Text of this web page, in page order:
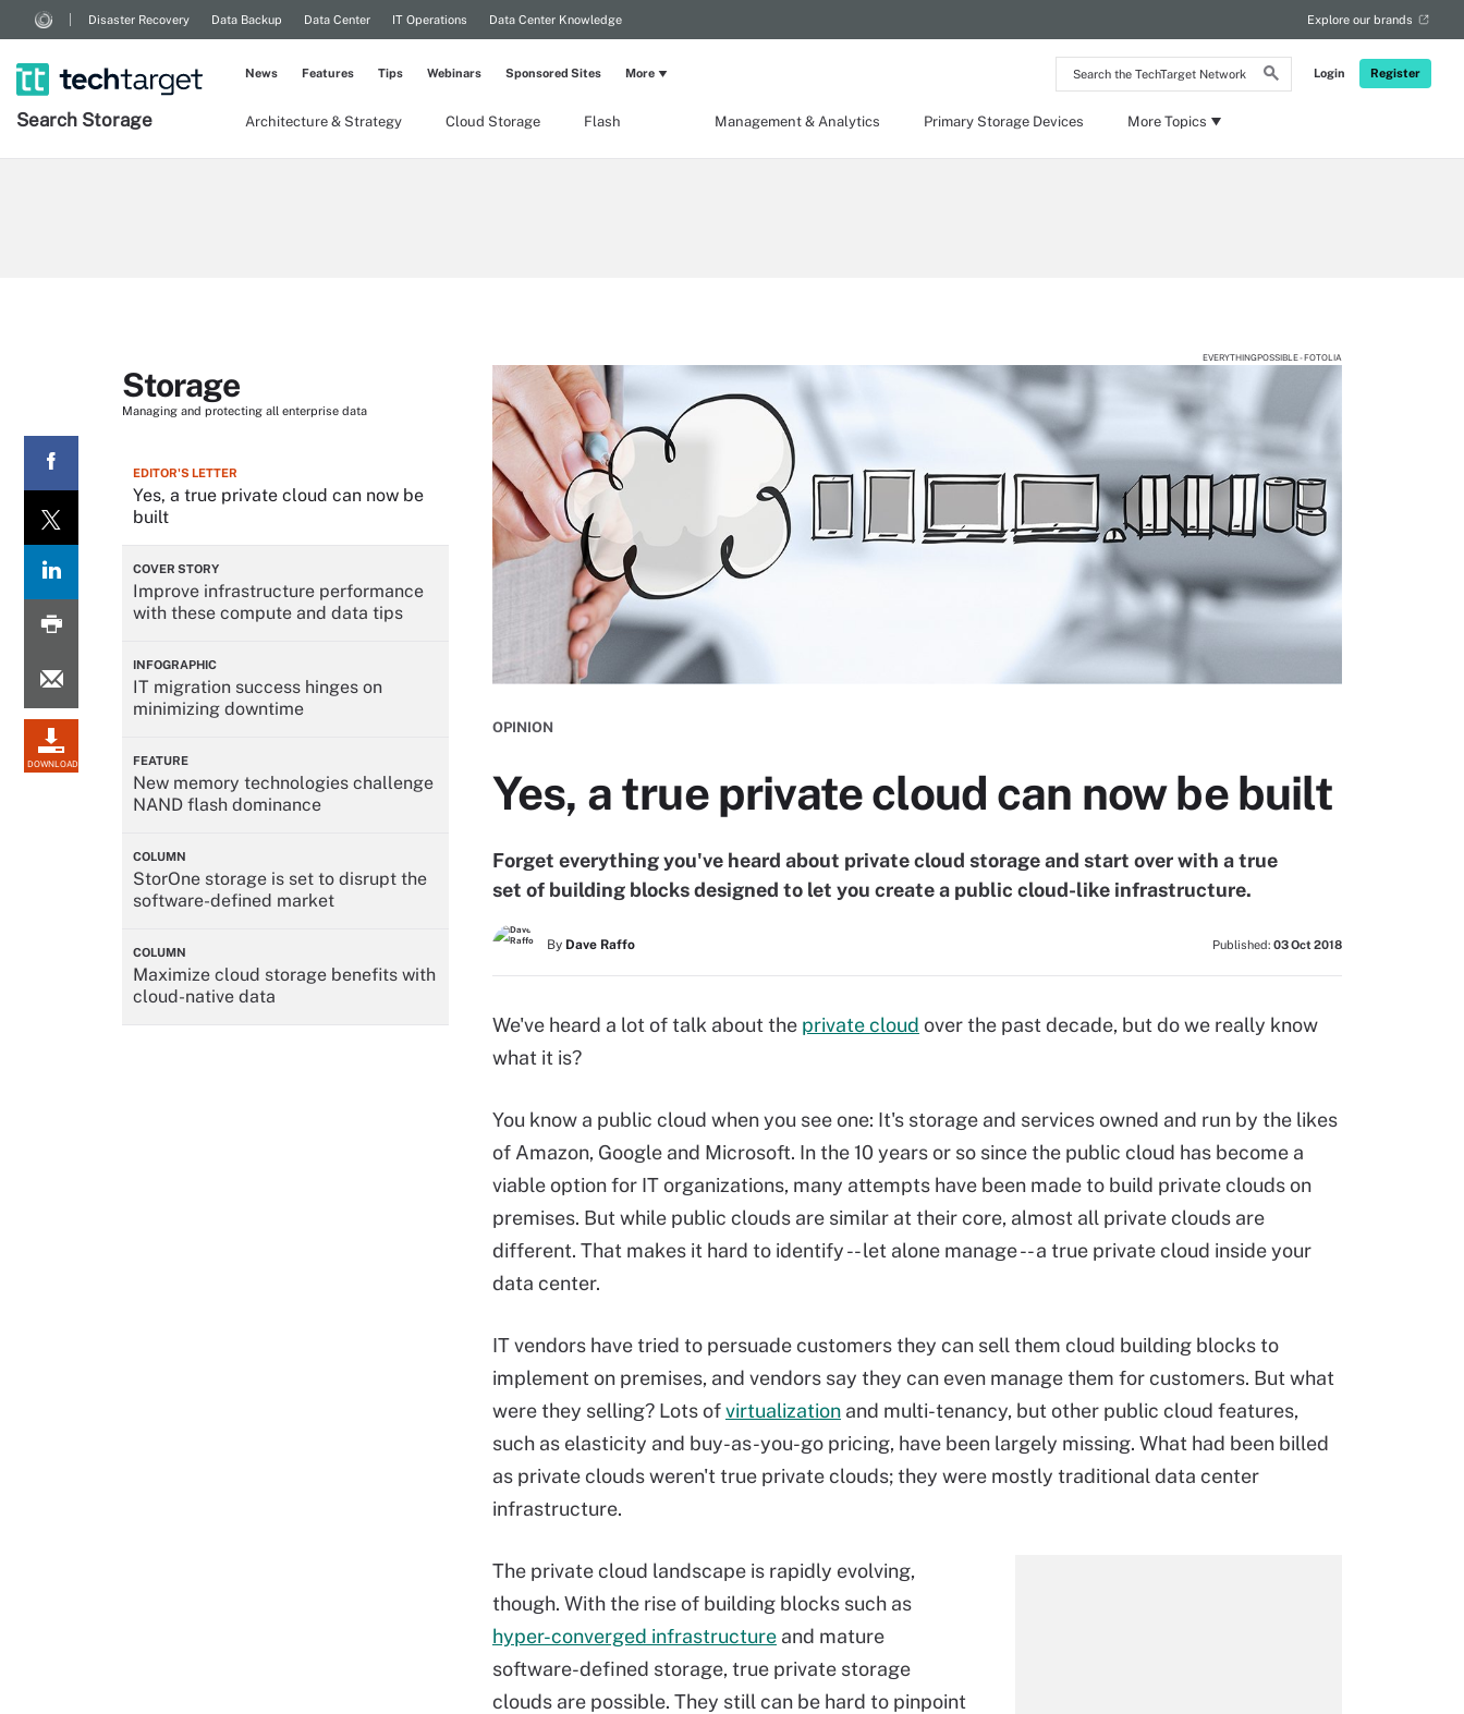
Search
the
Network
Login Register
Disaster Recovery Data Backup Data Center IT Operations Data Center Knowledge Explore our brands
Search Storage Architecture & Strategy Cloud Storage Flash Management & Analytics Primary Storage Devices More Topics
News Features Tips Webinars Sponsored Sites More
DOWNLOAD
Storage
Managing and protecting all enterprise data
EDITOR'S LETTER
Yes, a true private cloud can now be
built
COVER STORY
Improve infrastructure performance
with these compute and data tips
INFOGRAPHIC
IT migration success hinges on
minimizing downtime
FEATURE
New memory technologies challenge
NAND flash dominance
COLUMN
StorOne storage is set to disrupt the
software-defined market
COLUMN
Maximize cloud storage benefits with
cloud-native data
EVERYTHINGPOSSIBLE - FOTOLIA
OPINION
Yes, a true private cloud can now be built
Forget everything you've heard about private cloud storage and start over with a true
set of building blocks designed to let you create a public cloud-like infrastructure.
By Dave Raffo Published: 03 Oct 2018
We've heard a lot of talk about the private cloud over the past decade, but do we really know
what it is?
You know a public cloud when you see one: It's storage and services owned and run by the likes
of Amazon, Google and Microsoft. In the 10 years or so since the public cloud has become a
viable option for IT organizations, many attempts have been made to build private clouds on
premises. But while public clouds are similar at their core, almost all private clouds are
different. That makes it hard to identify -- let alone manage -- a true private cloud inside your
data center.
IT vendors have tried to persuade customers they can sell them cloud building blocks to
implement on premises, and vendors say they can even manage them for customers. But what
were they selling? Lots ofvirtualization and multi-tenancy, but other public cloud features,
such as elasticity and buy-as-you-go pricing, have been largely missing. What had been billed
as private clouds weren't true private clouds; they were mostly traditional data center
infrastructure.
The private cloud landscape is rapidly evolving,
though. With the rise of building blocks such as
hyper-converged infrastructure and mature
software-defined storage, true private storage
clouds are possible. They still can be hard to pinpoint